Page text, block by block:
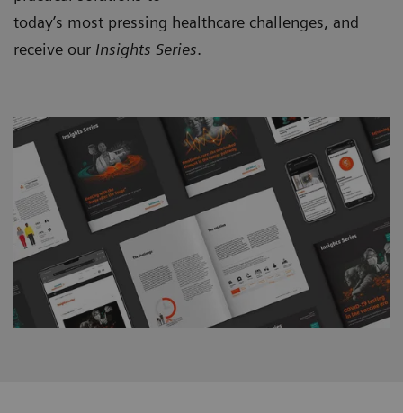
today’s most pressing healthcare challenges, and
receive our Insights Series.